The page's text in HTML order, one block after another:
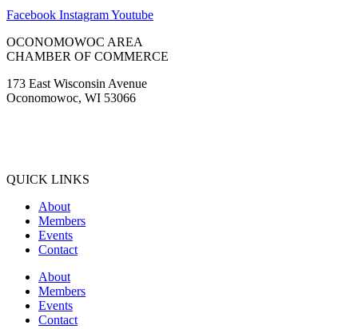
Facebook InstagramYoutube
OCONOMOWOC AREA
CHAMBER OF COMMERCE
173 East Wisconsin Avenue
Oconomowoc, WI 53066
QUICK LINKS
About
Members
Events
Contact
About
Members
Events
Contact